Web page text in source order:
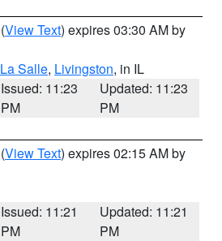
(View Text) expires 03:30 AM by
La Salle, Livingston, in IL
Issued: 11:23
PM
Updated: 11:23
PM
(View Text) expires 02:15 AM by
Issued: 11:21
PM
Updated: 11:21
PM